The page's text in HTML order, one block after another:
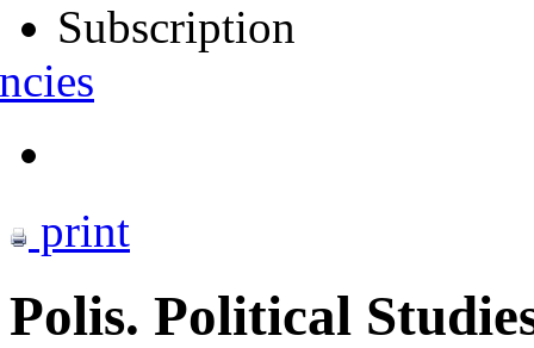
Subscription
print
Polis. Political